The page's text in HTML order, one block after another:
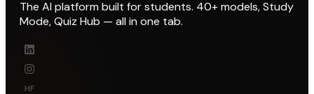
The AI platform built for students. 40+ models, Study
Mode, Quiz Hub — all in one tab.
HF